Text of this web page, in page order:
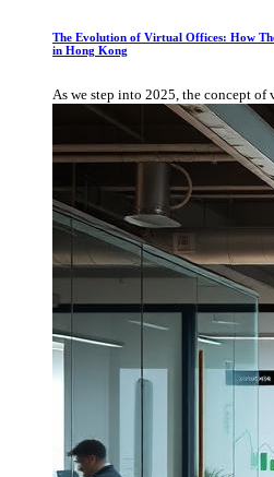
The Evolution of Virtual Offices: How
in Hong Kong
As we step into 2025, the concept of